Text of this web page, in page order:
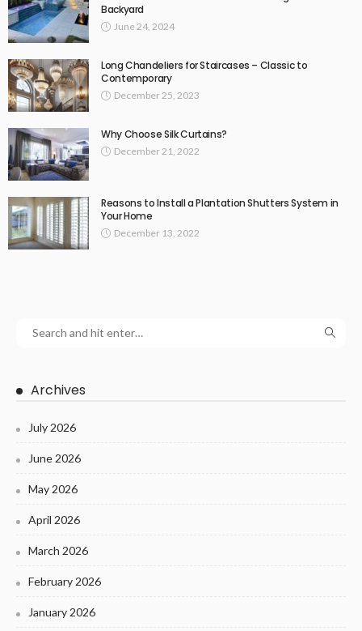
Backyard
June 24, 2024
Long Chandeliers for Staircases – Classic to
Contemporary
December 25, 2023
Why Choose Silk Curtains?
December 21, 2022
Reasons to Install a Plantation Shutters System in
Your Home
December 13, 2022
Archives
July 2026
June 2026
May 2026
April 2026
March 2026
February 2026
January 2026